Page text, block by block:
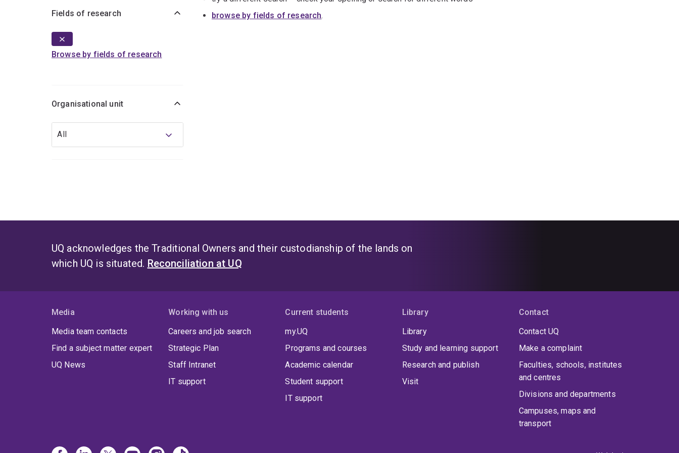
Fields of research
Browse by fields of research
Organisational unit
Organisational
All
browse by fields of research.
UQ acknowledges the Traditional Owners and their custodianship of the lands on
which UQ is situated. Reconciliation at UQ
Media
Media team contacts
Find a subject matter expert
UQ News
Working with us
Careers and job search
Strategic Plan
Staff Intranet
IT support
Current students
my.UQ
Programs and courses
Academic calendar
Student support
IT support
Library
Library
Study and learning support
Research and publish
Visit
Contact
Contact UQ
Make a complaint
Faculties, schools, institutes
and centres
Divisions and departments
Campuses, maps and
transport